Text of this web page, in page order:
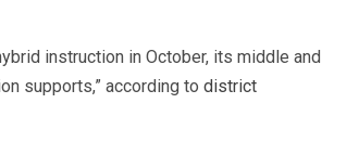
instruction in October, its middle and
supports,” according to district